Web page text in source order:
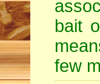
bait
few